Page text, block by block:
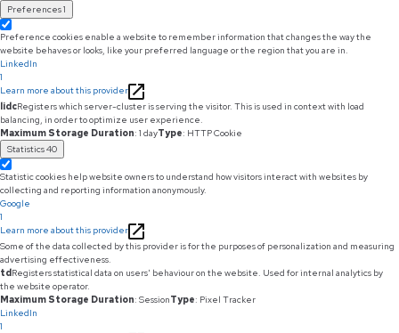
Preferences1
Preference cookies enable a website to remember information that changes the way the
website behaves or looks, like your preferred language or the region that you are in.
LinkedIn
1
Learn more about this provider
lidcRegisters which server-cluster is serving the visitor. This is used in context with load
balancing, in order to optimize user experience.
Maximum Storage Duration: 1 dayType: HTTP Cookie
Statistics40
Statistic cookies help website owners to understand how visitors interact with websites by
collecting and reporting information anonymously.
Google
1
Learn more about this provider
Some of the data collected by this provider is for the purposes of personalization and measuring
advertising effectiveness.
tdRegisters statistical data on users' behaviour on the website. Used for internal analytics by
the website operator.
Maximum Storage Duration: SessionType: Pixel Tracker
LinkedIn
1